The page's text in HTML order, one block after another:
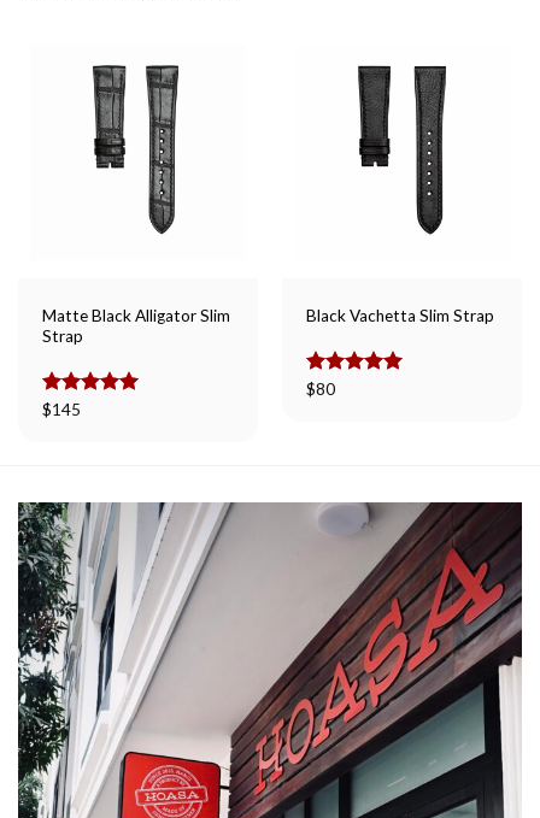
Matte Black Alligator Slim
Strap
Rated
$145
Black Vachetta Slim Strap
Rated
$80